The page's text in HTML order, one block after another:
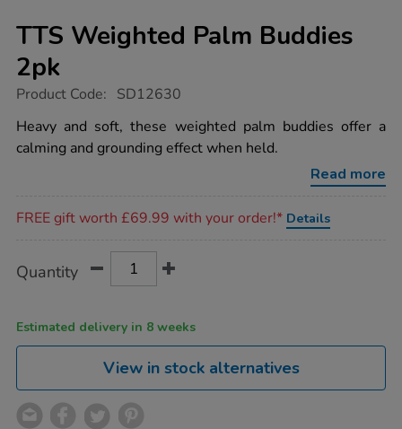
TTS Weighted Palm Buddies
2pk
https://www.tts-
weighted-
palm-
buddies-
Product Code: SD12630
Heavy and soft, these weighted palm buddies offer a
calming and grounding effect when held.
Read more
FREE gift worth £69.99 with your order!* Details
Actions
TO
Quantity
Estimated delivery in 8 weeks
View in stock alternatives